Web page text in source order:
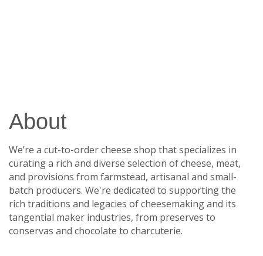
About
We’re a cut-to-order cheese shop that specializes in
curating a rich and diverse selection of cheese, meat,
and provisions from farmstead, artisanal and small-
batch producers. We're dedicated to supporting the
rich traditions and legacies of cheesemaking and its
tangential maker industries, from preserves to
conservas and chocolate to charcuterie.